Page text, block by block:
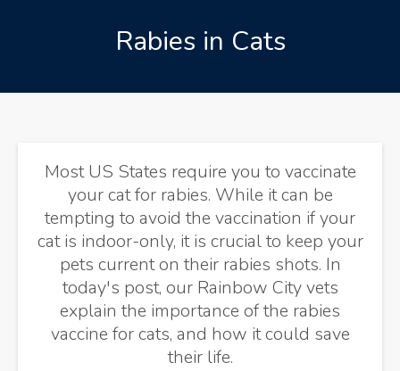
Rabies in Cats
Most US States require you to vaccinate
your cat for rabies. While it can be
tempting to avoid the vaccination if your
cat is indoor-only, it is crucial to keep your
pets current on their rabies shots. In
today's post, our Rainbow City vets
explain the importance of the rabies
vaccine for cats, and how it could save
their life.